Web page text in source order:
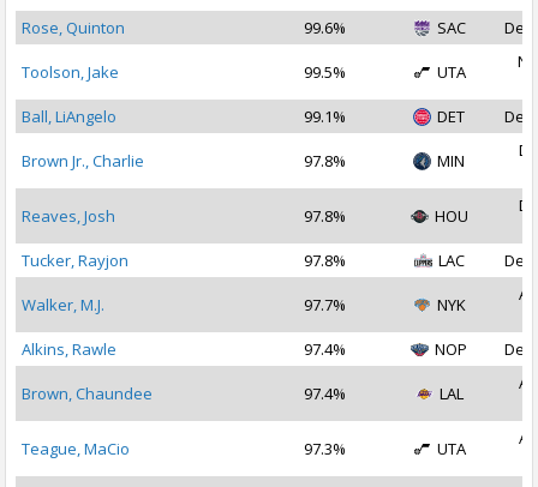
Rose, Quinton
99.6% SAC Dec
Toolson, Jake 99.5% UTA
Ball, LiAngelo
99.1% DET Dec
Brown Jr., Charlie 97.8% MIN
Reaves, Josh 97.8% HOU
Tucker, Rayjon
97.8% LAC Dec
Walker, M.J. 97.7% NYK
Alkins, Rawle
97.4% NOP Dec
Brown, Chaundee 97.4% LAL
Teague, MaCio 97.3% UTA